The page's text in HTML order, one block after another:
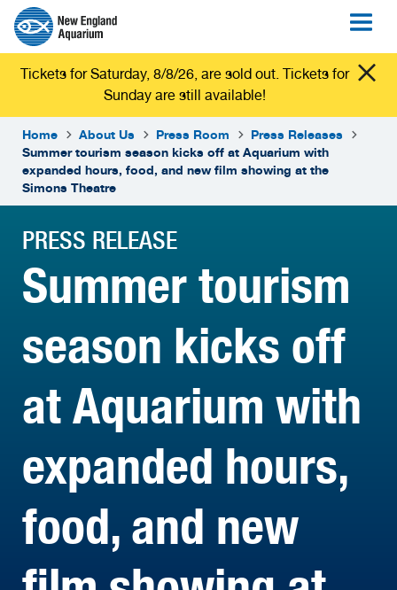
Tickets for Saturday, 8/8/26, are sold out. Tickets for
Sunday are still available!
Home About Us Press Room
Press Releases
Summer tourism season kicks off at Aquarium with
expanded hours, food, and new film showing at the
Simons Theatre
PRESS RELEASE
Summer tourism
season kicks off
at Aquarium with
expanded hours,
food, and new